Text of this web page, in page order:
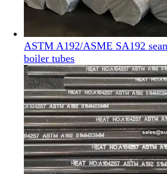
ASTM A192/ASME SA192
boiler tubes